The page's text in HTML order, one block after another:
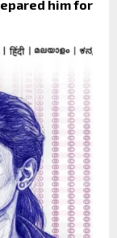
him for